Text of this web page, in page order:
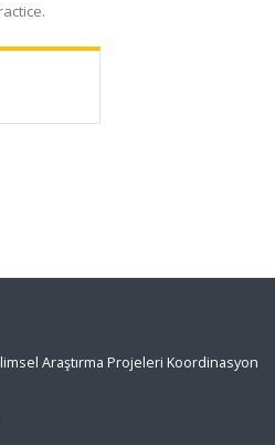
Araştırma Projeleri Koordinasyon